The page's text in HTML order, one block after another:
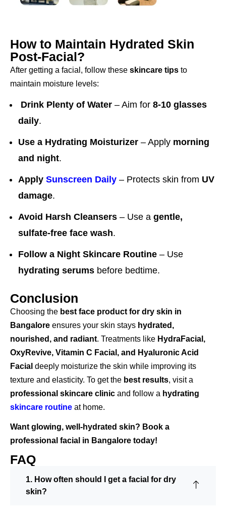
How to Maintain Hydrated Skin
Post-Facial?
After getting a facial, follow these skincare tips to
maintain moisture levels:
Drink Plenty of Water – Aim for 8-10 glasses
daily.
Use a Hydrating Moisturizer – Apply morning
and night.
Apply Sunscreen Daily – Protects skin from UV
damage.
Avoid Harsh Cleansers – Use a gentle,
sulfate-free face wash.
Follow a Night Skincare Routine – Use
hydrating serums before bedtime.
Conclusion
Choosing the best face product for dry skin in
Bangalore ensures your skin stays hydrated,
nourished, and radiant. Treatments like HydraFacial,
OxyRevive, Vitamin C Facial, and Hyaluronic Acid
Facial deeply moisturize the skin while improving its
texture and elasticity. To get the best results, visit a
professional skincare clinic and follow a hydrating
skincare routine at home.
Want glowing, well-hydrated skin? Book a
professional facial in Bangalore today!
FAQ
1. How often should I get a facial for dry
skin?